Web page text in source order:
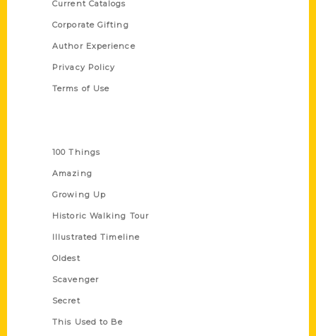
Current Catalogs
Corporate Gifting
Author Experience
Privacy Policy
Terms of Use
100 Things
Amazing
Growing Up
Historic Walking Tour
Illustrated Timeline
Oldest
Scavenger
Secret
This Used to Be